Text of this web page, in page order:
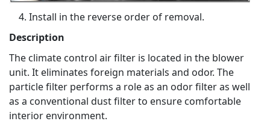
Install in the reverse order of removal.
Description
The climate control air filter is located in the blower
unit. It eliminates foreign materials and odor. The
particle filter performs a role as an odor filter as well
as a conventional dust filter to ensure comfortable
interior environment.